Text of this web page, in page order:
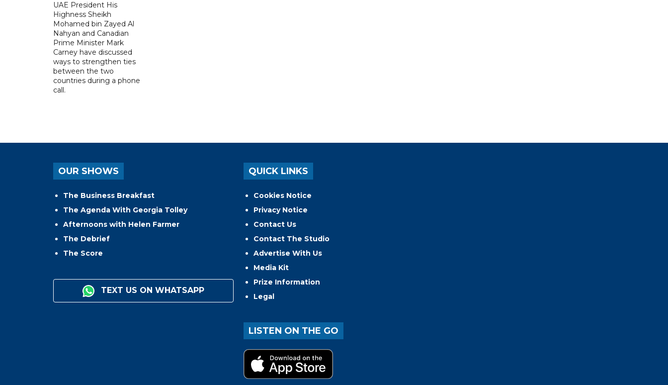
UAE President His
Highness Sheikh
Mohamed bin Zayed Al
Nahyan and Canadian
Prime Minister Mark
Carney have discussed
ways to strengthen ties
between the two
countries during a phone
call.
OUR SHOWS
The Business Breakfast
The Agenda With Georgia Tolley
Afternoons with Helen Farmer
The Debrief
The Score
TEXT US ON WHATSAPP
QUICK LINKS
Cookies Notice
Privacy Notice
Contact Us
Contact The Studio
Advertise With Us
Media Kit
Prize Information
Legal
LISTEN ON THE GO